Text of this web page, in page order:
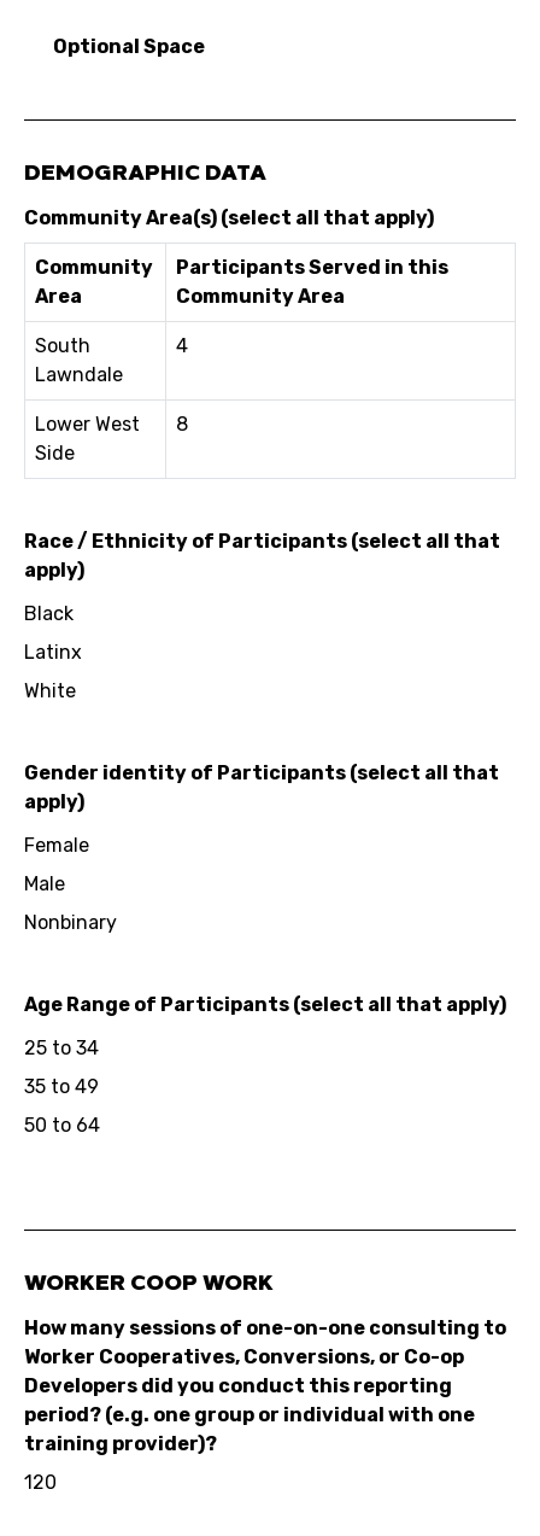
Optional Space
DEMOGRAPHIC DATA
Community Area(s) (select all that apply)
Community
Area
Participants Served in this
Community Area
South
Lawndale
4
Lower West
Side
8
Race / Ethnicity of Participants (select all that
apply)
Black
Latinx
White
Gender identity of Participants (select all that
apply)
Female
Male
Nonbinary
Age Range of Participants (select all that apply)
25 to 34
35 to 49
50 to 64
WORKER COOP WORK
How many sessions of one-on-one consulting to
Worker Cooperatives, Conversions, or Co-op
Developers did you conduct this reporting
period? (e.g. one group or individual with one
training provider)?
120